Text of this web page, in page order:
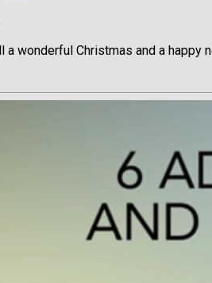
wonderful Christmas and a happy